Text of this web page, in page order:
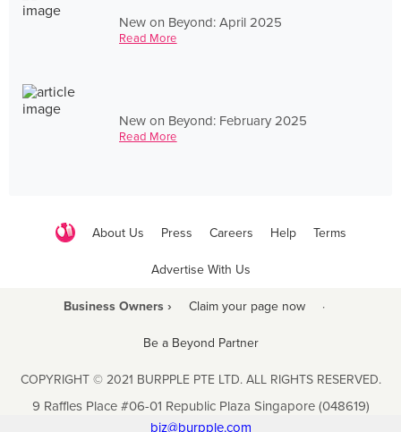
New on Beyond: April 2025
Read More
New on Beyond: February 2025
Read More
About Us Press Careers Help Terms
Advertise With Us
Business Owners › Claim your page now ·
Be a Beyond Partner
COPYRIGHT © 2021 BURPPLE PTE LTD. ALL RIGHTS RESERVED.
9 Raffles Place #06-01 Republic Plaza Singapore (048619)
biz@burpple.com